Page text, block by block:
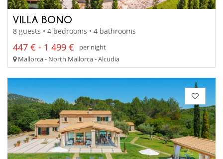
VILLA BONO
8 guests • 4 bedrooms • 4 bathrooms
447 € - 1 499 €
per night
Mallorca - North Mallorca - Alcudia